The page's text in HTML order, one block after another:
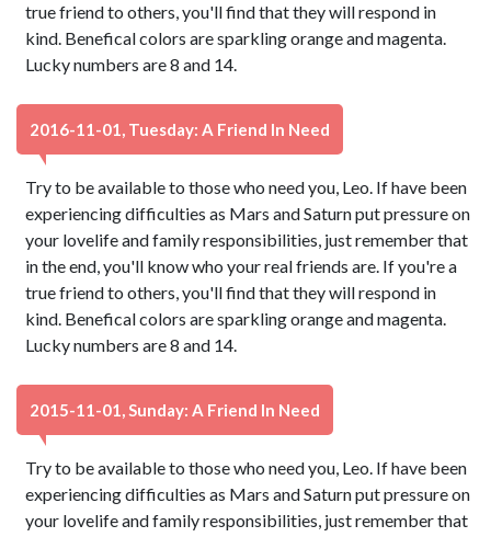
true friend to others, you'll find that they will respond in
kind. Benefical colors are sparkling orange and magenta.
Lucky numbers are 8 and 14.
2016-11-01, Tuesday: A Friend In Need
Try to be available to those who need you, Leo. If have been
experiencing difficulties as Mars and Saturn put pressure on
your lovelife and family responsibilities, just remember that
in the end, you'll know who your real friends are. If you're a
true friend to others, you'll find that they will respond in
kind. Benefical colors are sparkling orange and magenta.
Lucky numbers are 8 and 14.
2015-11-01, Sunday: A Friend In Need
Try to be available to those who need you, Leo. If have been
experiencing difficulties as Mars and Saturn put pressure on
your lovelife and family responsibilities, just remember that